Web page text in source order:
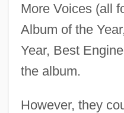
More Voices (all
Album of the
Year, Best
the album.
However, they